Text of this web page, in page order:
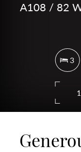
A108 / 82
3